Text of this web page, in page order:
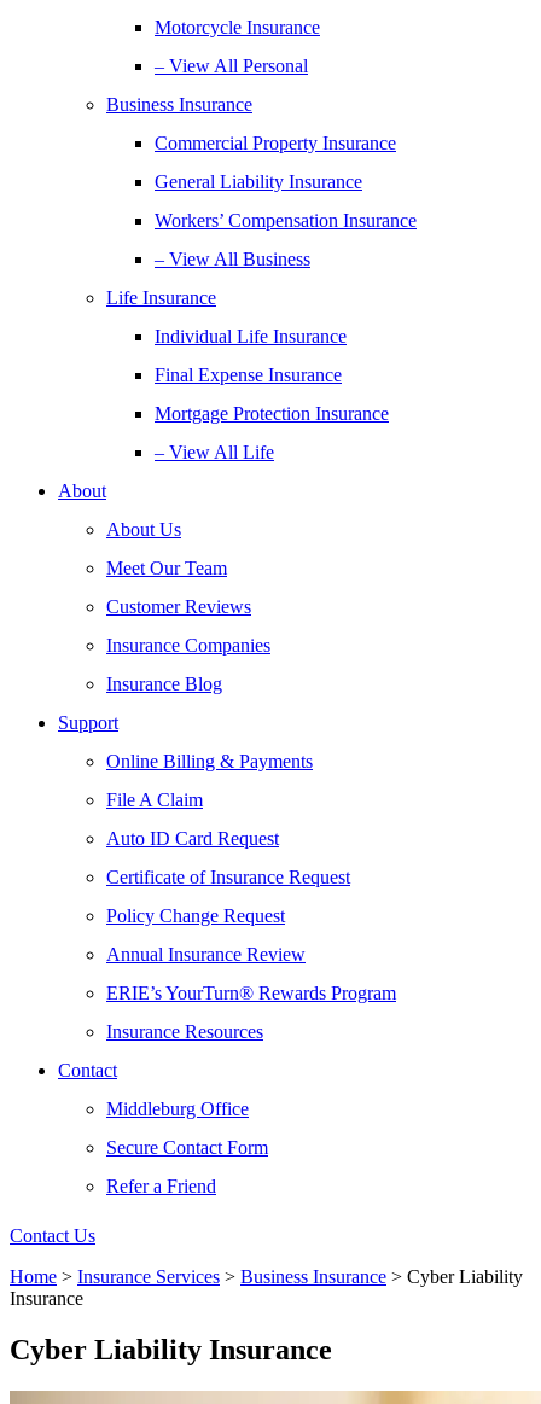
Motorcycle Insurance
– View All Personal
Business Insurance
Commercial Property Insurance
General Liability Insurance
Workers’ Compensation Insurance
– View All Business
Life Insurance
Individual Life Insurance
Final Expense Insurance
Mortgage Protection Insurance
– View All Life
About
About Us
Meet Our Team
Customer Reviews
Insurance Companies
Insurance Blog
Support
Online Billing & Payments
File A Claim
Auto ID Card Request
Certificate of Insurance Request
Policy Change Request
Annual Insurance Review
ERIE’s YourTurn® Rewards Program
Insurance Resources
Contact
Middleburg Office
Secure Contact Form
Refer a Friend
Contact Us
Home > Insurance Services > Business Insurance > Cyber Liability
Insurance
Cyber Liability Insurance